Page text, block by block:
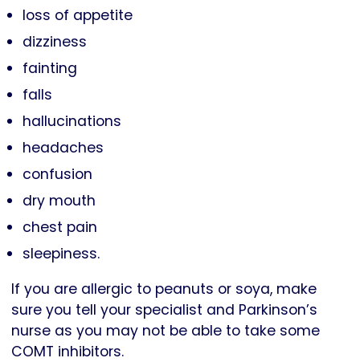
loss of appetite
dizziness
fainting
falls
hallucinations
headaches
confusion
dry mouth
chest pain
sleepiness.
If you are allergic to peanuts or soya, make
sure you tell your specialist and Parkinson’s
nurse as you may not be able to take some
COMT inhibitors.